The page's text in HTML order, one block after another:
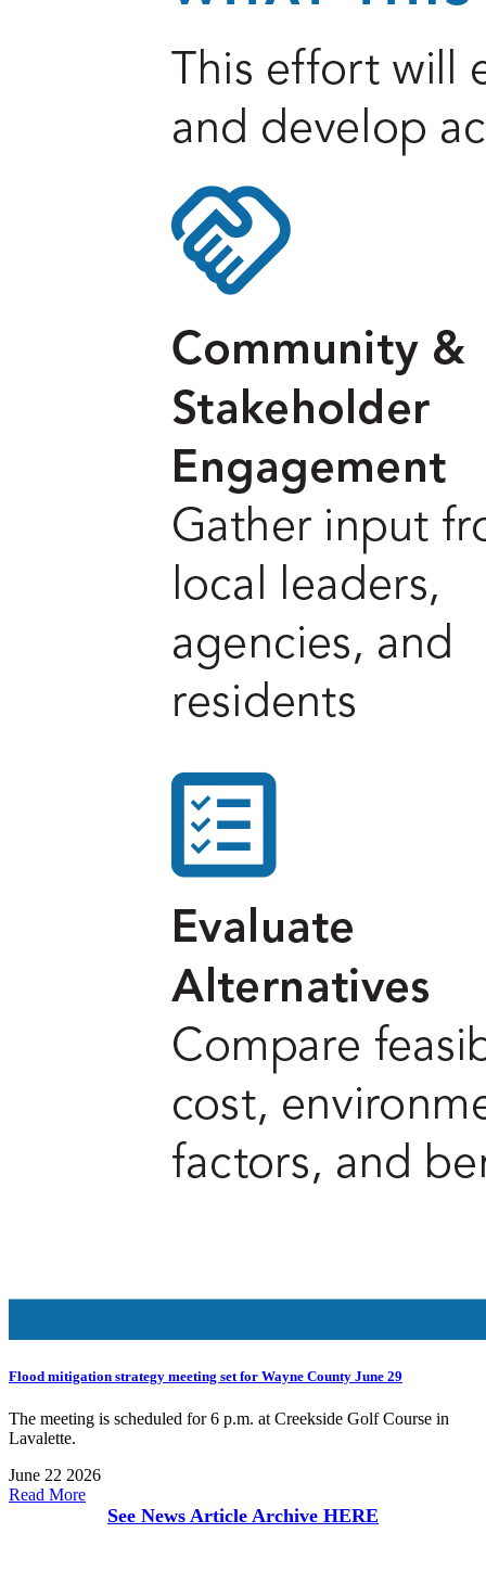
Flood mitigation strategy meeting set for Wayne County June 29
The meeting is scheduled for 6 p.m. at Creekside Golf Course in
Lavalette.
June 22 2026
Read More
See News Article Archive HERE